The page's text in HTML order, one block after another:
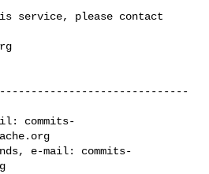
service, please contact
commits-
e-mail: commits-